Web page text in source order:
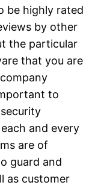
be highly rated
by other
the particular
that you are
to
and every
are of
guard and
as customer